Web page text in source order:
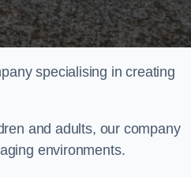
specialising in creating
and adults, our company
environments.